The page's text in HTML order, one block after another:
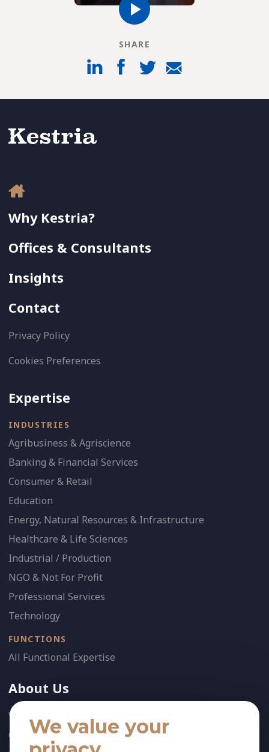
SHARE
Why Kestria?
Offices & Consultants
Insights
Contact
Privacy Policy
Cookies Preferences
Expertise
INDUSTRIES
Agribusiness & Agriscience
Banking & Financial Services
Consumer & Retail
Education
Energy, Natural Resources & Infrastructure
Healthcare & Life Sciences
Industrial / Production
NGO & Not For Profit
Professional Services
Technology
FUNCTIONS
All Functional Expertise
About Us
Who We Are
Our Team
We value your